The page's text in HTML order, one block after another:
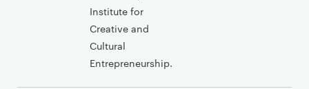
Institute for
Creative and
Cultural
Entrepreneurship.